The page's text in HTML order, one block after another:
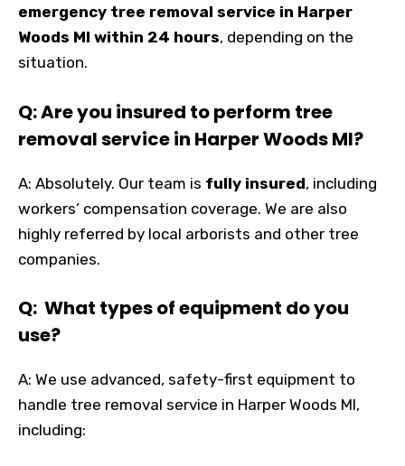
emergency tree removal service in Harper
Woods MI within 24 hours, depending on the
situation.
Q: Are you insured to perform tree
removal service in Harper Woods MI?
A: Absolutely. Our team is fully insured, including
workers’ compensation coverage. We are also
highly referred by local arborists and other tree
companies.
Q: What types of equipment do you
use?
A: We use advanced, safety-first equipment to
handle tree removal service in Harper Woods MI,
including: